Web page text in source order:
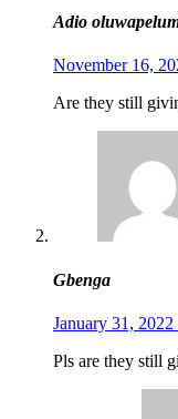
Adio
November 16,
Are they still
Gbenga
January 31,
Pls are they still